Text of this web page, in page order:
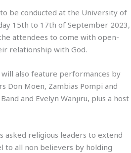
be conducted at the University of
15th to 17th of September 2023,
attendees to come with open-
relationship with God.
also feature performances by
Don Moen, Zambias Pompi and
and Evelyn Wanjiru, plus a host
asked religious leaders to extend
to all non believers by holding